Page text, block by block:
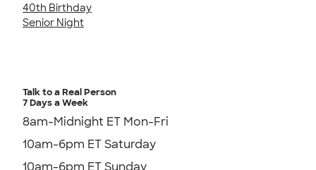
40th Birthday
Senior Night
Talk to a Real Person
7 Days a Week
8am-Midnight ET Mon-Fri
10am-6pm ET Saturday
10am-6pm ET Sunday